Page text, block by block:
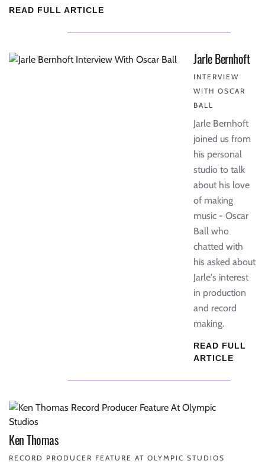
READ FULL ARTICLE
Jarle Bernhoft
INTERVIEW
WITH OSCAR
BALL
Jarle Bernhoft
joined us from
his personal
studio to talk
about his love
of making
music - Oscar
Ball who
chatted with
his asked about
Jarle's interest
in production
and record
making.
READ FULL
ARTICLE
Ken Thomas
RECORD PRODUCER FEATURE AT OLYMPIC STUDIOS